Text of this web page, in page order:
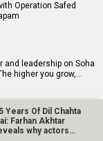
Operation Safed
and leadership on Soha
higher you grow,…
Years Of Dil Chahta
Farhan Akhtar
why actors…